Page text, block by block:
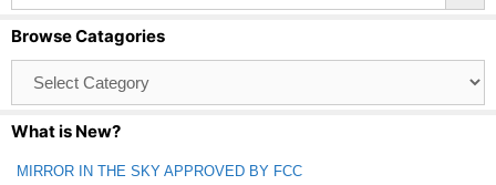
Browse Catagories
Catagories
What is New?
MIRROR IN THE SKY APPROVED BY FCC